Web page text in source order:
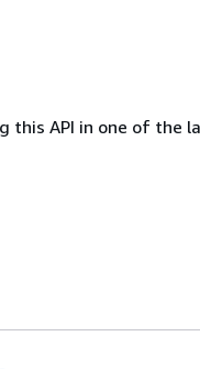
API in one of the